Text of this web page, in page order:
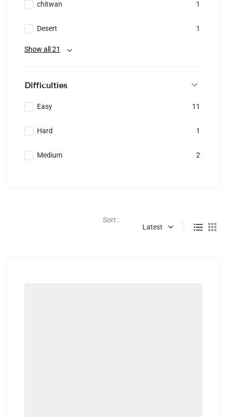
chitwan 1
Desert 1
Show all 21
Difficulties
Easy 11
Hard 1
Medium 2
Sort :
Latest